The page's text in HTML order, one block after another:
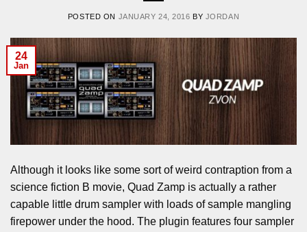
POSTED ON JANUARY 24, 2016 BY JORDAN
24
Jan
Although it looks like some sort of weird contraption from a
science fiction B movie, Quad Zamp is actually a rather
capable little drum sampler with loads of sample mangling
firepower under the hood. The plugin features four sampler